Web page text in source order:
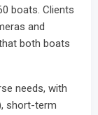
boats. Clients
and
both boats
needs, with
short-term